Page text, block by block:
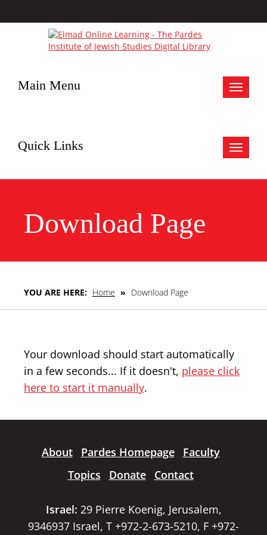
Toggle
Main Menu
Toggle
Quick Links
Download Page
YOU ARE HERE: Home » Download Page
Your download should start automatically
in a few seconds... If it doesn't, please click
here to start it manually.
About Pardes Homepage
Faculty
Topics
Donate Contact
Israel: 29 Pierre Koenig, Jerusalem,
9346937 Israel, T +972-2-673-5210, F +972-